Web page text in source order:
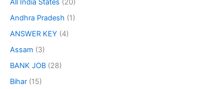
All India States (20)
Andhra Pradesh (1)
ANSWER KEY (4)
Assam (3)
BANK JOB (28)
Bihar (15)